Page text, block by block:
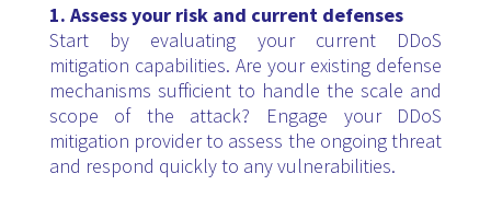
1. Assess your risk and current defenses
Start by evaluating your current DDoS
mitigation capabilities. Are your existing defense
mechanisms sufficient to handle the scale and
scope of the attack? Engage your DDoS
mitigation provider to assess the ongoing threat
and respond quickly to any vulnerabilities.